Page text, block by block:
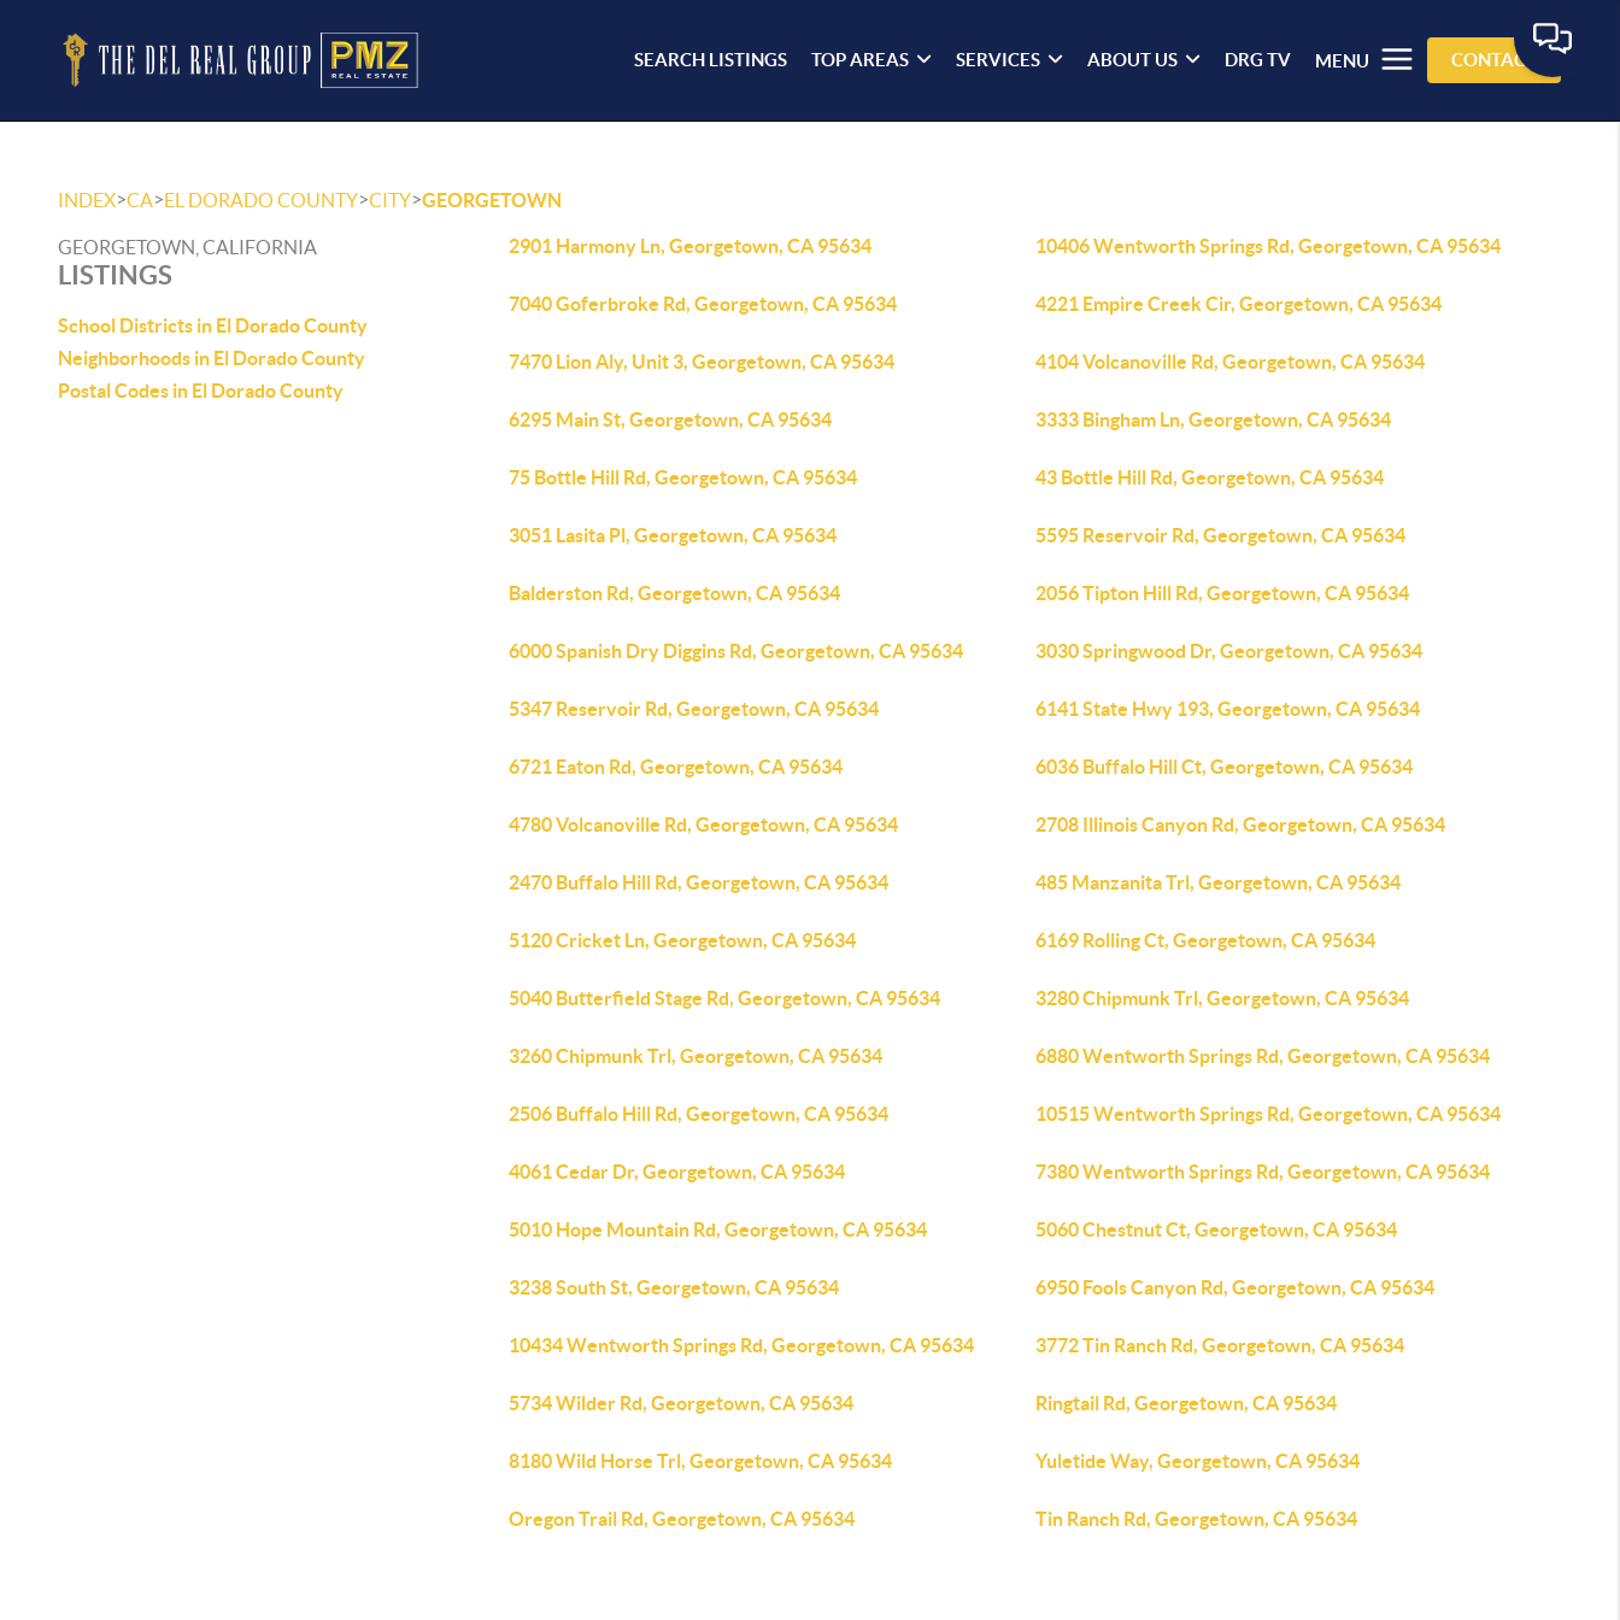
SEARCH LISTINGS TOP AREAS SERVICES ABOUT US DRG TV MENU CONTACT
INDEX>CA>EL DORADO COUNTY>CITY>GEORGETOWN
GEORGETOWN, CALIFORNIA
LISTINGS
School Districts in El Dorado County
Neighborhoods in El Dorado County
Postal Codes in El Dorado County
2901 Harmony Ln, Georgetown, CA 95634 10406 Wentworth Springs Rd, Georgetown, CA 95634
7040 Goferbroke Rd, Georgetown, CA 95634 4221 Empire Creek Cir, Georgetown, CA 95634
7470 Lion Aly, Unit 3, Georgetown, CA 95634 4104 Volcanoville Rd, Georgetown, CA 95634
6295 Main St, Georgetown, CA 95634 3333 Bingham Ln, Georgetown, CA 95634
75 Bottle Hill Rd, Georgetown, CA 95634 43 Bottle Hill Rd, Georgetown, CA 95634
3051 Lasita Pl, Georgetown, CA 95634 5595 Reservoir Rd, Georgetown, CA 95634
Balderston Rd, Georgetown, CA 95634 2056 Tipton Hill Rd, Georgetown, CA 95634
6000 Spanish Dry Diggins Rd, Georgetown, CA 95634 3030 Springwood Dr, Georgetown, CA 95634
5347 Reservoir Rd, Georgetown, CA 95634 6141 State Hwy 193, Georgetown, CA 95634
6721 Eaton Rd, Georgetown, CA 95634 6036 Buffalo Hill Ct, Georgetown, CA 95634
4780 Volcanoville Rd, Georgetown, CA 95634 2708 Illinois Canyon Rd, Georgetown, CA 95634
2470 Buffalo Hill Rd, Georgetown, CA 95634 485 Manzanita Trl, Georgetown, CA 95634
5120 Cricket Ln, Georgetown, CA 95634 6169 Rolling Ct, Georgetown, CA 95634
5040 Butterfield Stage Rd, Georgetown, CA 95634 3280 Chipmunk Trl, Georgetown, CA 95634
3260 Chipmunk Trl, Georgetown, CA 95634 6880 Wentworth Springs Rd, Georgetown, CA 95634
2506 Buffalo Hill Rd, Georgetown, CA 95634 10515 Wentworth Springs Rd, Georgetown, CA 95634
4061 Cedar Dr, Georgetown, CA 95634 7380 Wentworth Springs Rd, Georgetown, CA 95634
5010 Hope Mountain Rd, Georgetown, CA 95634 5060 Chestnut Ct, Georgetown, CA 95634
3238 South St, Georgetown, CA 95634 6950 Fools Canyon Rd, Georgetown, CA 95634
10434 Wentworth Springs Rd, Georgetown, CA 95634 3772 Tin Ranch Rd, Georgetown, CA 95634
5734 Wilder Rd, Georgetown, CA 95634 Ringtail Rd, Georgetown, CA 95634
8180 Wild Horse Trl, Georgetown, CA 95634 Yuletide Way, Georgetown, CA 95634
Oregon Trail Rd, Georgetown, CA 95634 Tin Ranch Rd, Georgetown, CA 95634